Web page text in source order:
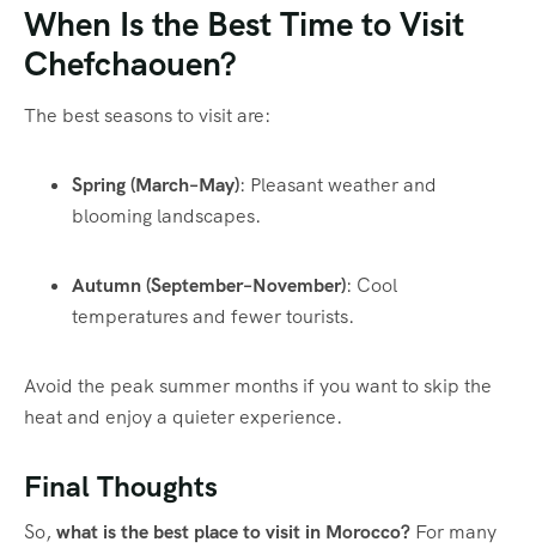
When Is the Best Time to Visit
Chefchaouen?
The best seasons to visit are:
Spring (March–May): Pleasant weather and
blooming landscapes.
Autumn (September–November): Cool
temperatures and fewer tourists.
Avoid the peak summer months if you want to skip the
heat and enjoy a quieter experience.
Final Thoughts
So, what is the best place to visit in Morocco? For many